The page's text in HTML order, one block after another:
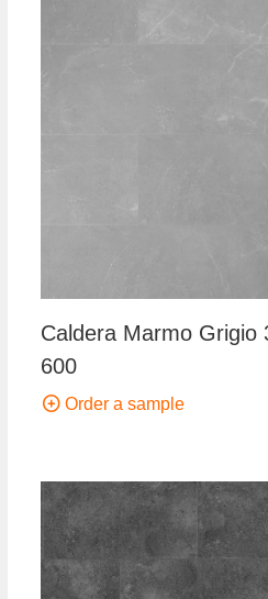
Caldera Marmo Grigio
600
Order a sample